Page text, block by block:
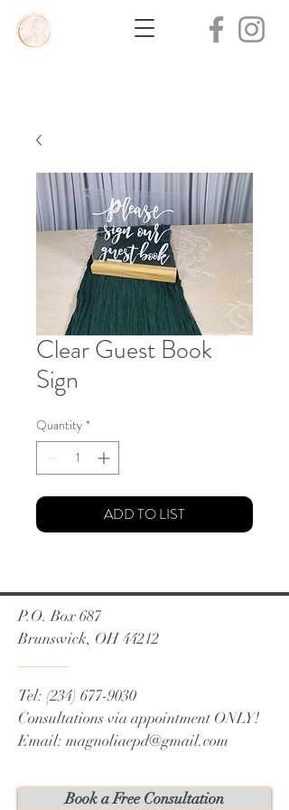
Clear Guest Book
Sign
Quantity *
ADD TO LIST
P.O. Box 687
Brunswick, OH 44212
Tel: (234) 677-9030
Consultations via appointment ONLY!
Email: magnoliaepd@gmail.com
Book a Free Consultation